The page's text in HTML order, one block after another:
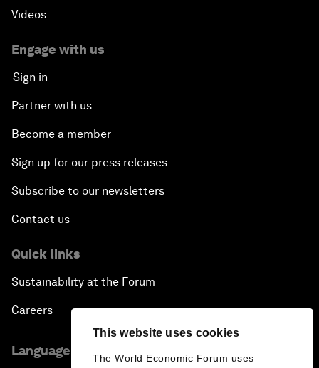
This website uses cookies
The World Economic Forum uses
Videos
Engage with us
Sign in
Partner with us
Become a member
Sign up for our press releases
Subscribe to our newsletters
Contact us
Quick links
Sustainability at the Forum
Careers
Language editions